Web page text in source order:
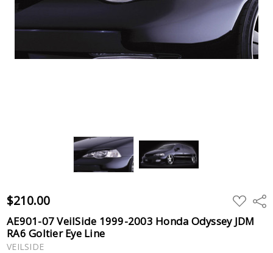
$210.00 ADD
TO
WISH
LIST
AE901-07 VeilSide 1999-2003 Honda Odyssey JDM
RA6 Goltier Eye Line
VEILSIDE